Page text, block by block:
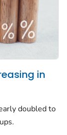
in
doubled to